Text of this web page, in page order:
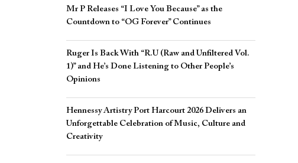
Mr P Releases “I Love You Because” as the
Countdown to “OG Forever” Continues
Ruger Is Back With “R.U (Raw and Unfiltered Vol.
1)” and He’s Done Listening to Other People’s
Opinions
Hennessy Artistry Port Harcourt 2026 Delivers an
Unforgettable Celebration of Music, Culture and
Creativity